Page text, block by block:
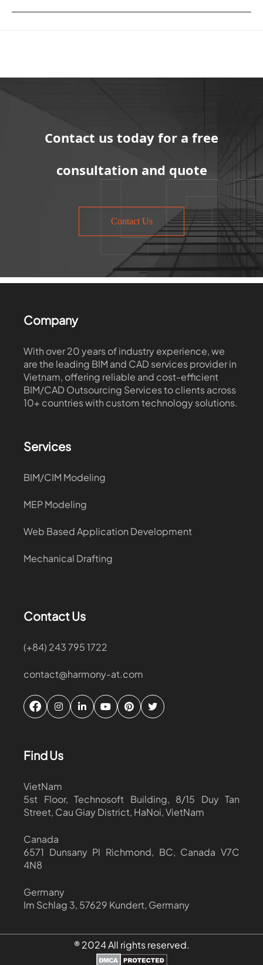
Contact us today for a free
consultation and quote
Contact Us
Company
With over 20 years of industry experience, we
are the leading BIM and CAD services provider in
Vietnam, offering reliable and cost-efficient
BIM/CAD Outsourcing Services to clients across
10+ countries with custom technology solutions.
Services
BIM/CIM Modeling
MEP Modeling
Web Based Application Development
Mechanical Drafting
Contact Us
(+84) 243 795 1722
contact@harmony-at.com
Find Us
VietNam
5st Floor, Technosoft Building, 8/15 Duy Tan
Street, Cau Giay District, HaNoi, VietNam
Canada
6571 Dunsany Pl Richmond, BC, Canada V7C
4N8
Germany
Im Schlag 3, 57629 Kundert, Germany
® 2024 All rights reserved.